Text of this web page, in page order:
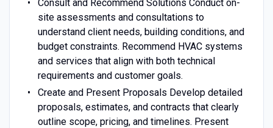
Consult and Recommend Solutions Conduct on-
site assessments and consultations to
understand client needs, building conditions, and
budget constraints. Recommend HVAC systems
and services that align with both technical
requirements and customer goals.
Create and Present Proposals Develop detailed
proposals, estimates, and contracts that clearly
outline scope, pricing, and timelines. Present